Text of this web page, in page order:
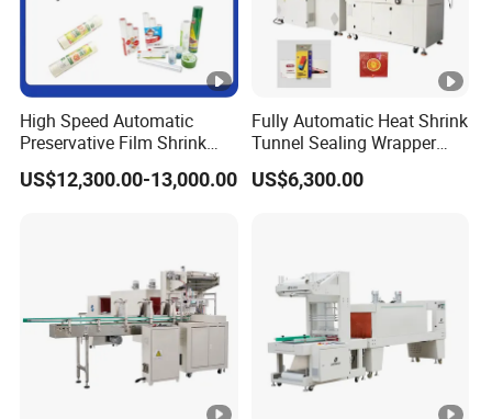
High Speed Automatic
Preservative Film Shrink
Packing Wrapping Machine
US$12,300.00-13,000.00
Fully Automatic Heat Shrink
Tunnel Sealing Wrapper
Flow Wrapping Machine
Plastic POF/PVC Film Wrap
US$6,300.00